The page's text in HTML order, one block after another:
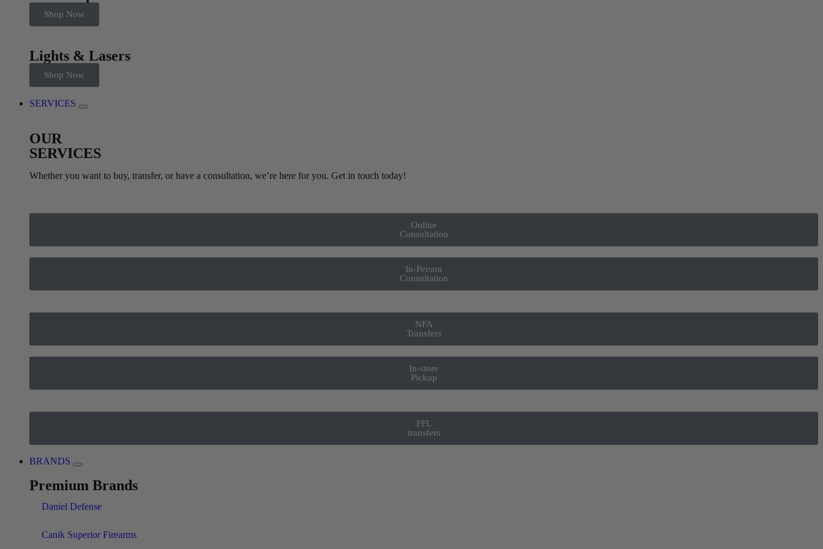
Shop Now
Lights & Lasers
Shop Now
SERVICES
OUR
SERVICES
Whether you want to buy, transfer, or have a consultation, we’re here for you. Get in touch today!
Online
Consultation
In-Person
Consultation
NFA
Transfers
In-store
Pickup
FFL
transfers
BRANDS
Premium Brands
Daniel Defense
Canik Superior Firearms